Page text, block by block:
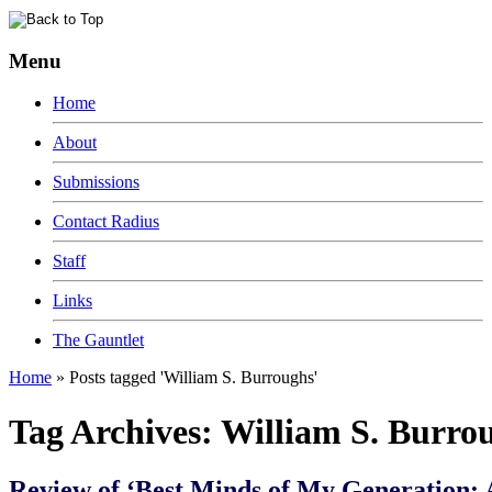
Menu
Home
About
Submissions
Contact Radius
Staff
Links
The Gauntlet
Home » Posts tagged 'William S. Burroughs'
Tag Archives: William S.